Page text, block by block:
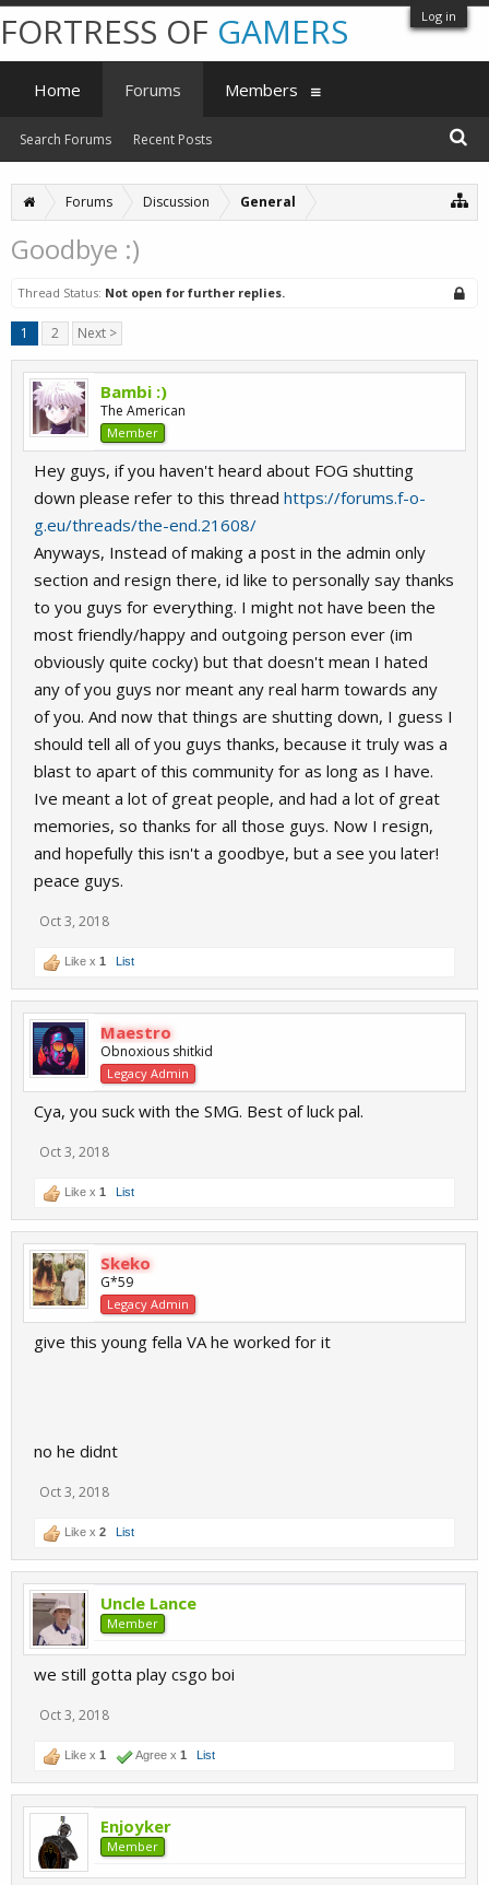
Log in
Forums Discussion General
Goodbye :)
Thread Status: Not open for further replies.
1 2 Next >
Bambi :)
The American
Member
Hey guys, if you haven't heard about FOG shutting
down please refer to this thread https://forums.f-o-
g.eu/threads/the-end.21608/
Anyways, Instead of making a post in the admin only
section and resign there, id like to personally say thanks
to you guys for everything. I might not have been the
most friendly/happy and outgoing person ever (im
obviously quite cocky) but that doesn't mean I hated
any of you guys nor meant any real harm towards any
of you. And now that things are shutting down, I guess I
should tell all of you guys thanks, because it truly was a
blast to apart of this community for as long as I have.
Ive meant a lot of great people, and had a lot of great
memories, so thanks for all those guys. Now I resign,
and hopefully this isn't a goodbye, but a see you later!
peace guys.
Oct 3, 2018
Like x 1 List
Maestro
Obnoxious shitkid
Legacy Admin
Cya, you suck with the SMG. Best of luck pal.
Oct 3, 2018
Like x 1 List
Skeko
G*59
Legacy Admin
give this young fella VA he worked for it
no he didnt
Oct 3, 2018
Like x 2 List
Uncle Lance
Member
we still gotta play csgo boi
Oct 3, 2018
Like x 1 Agree x 1 List
Enjoyker
Member
FORTRESS OF GAMERS
Home Forums
Search Forums Recent Posts
Members